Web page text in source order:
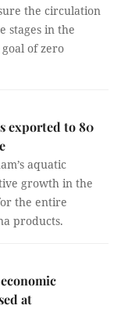
the circulation
stages in the
of zero
exported to 80
aquatic
growth in the
the entire
products.
at